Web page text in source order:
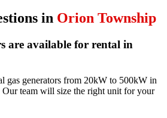
in Orion Township
are available for rental in
gas generators from 20kW to 500kW in
team will size the right unit for your